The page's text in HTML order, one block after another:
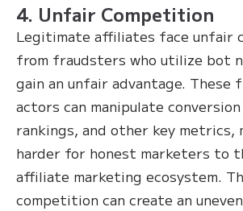
4. Unfair Competition
Legitimate affiliates face unfair
from fraudsters who utilize bot
gain an unfair advantage. These
actors can manipulate
rankings, and other key metrics,
harder for honest marketers to
affiliate marketing ecosystem.
competition can create an